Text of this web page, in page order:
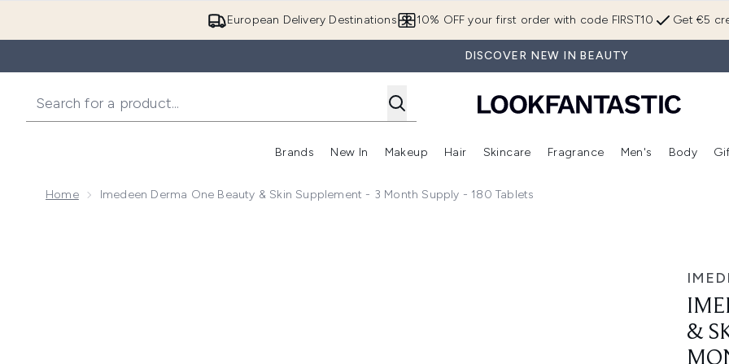
European Delivery Destinations Get €5
10% OFF your first order with code FIRST10
DISCOVER NEW IN BEAUTY
Brands
Enter submenu (Brands)
New In
Enter submenu (New In)
Makeup
Enter submenu (Makeup)
Hair
Enter submenu (Hair)
Skincare
Enter submenu (Skincare)
Fragrance
Enter
Men's Body
Home Imedeen Derma One Beauty & Skin Supplement - 3 Month Supply - 180 Tablets
&